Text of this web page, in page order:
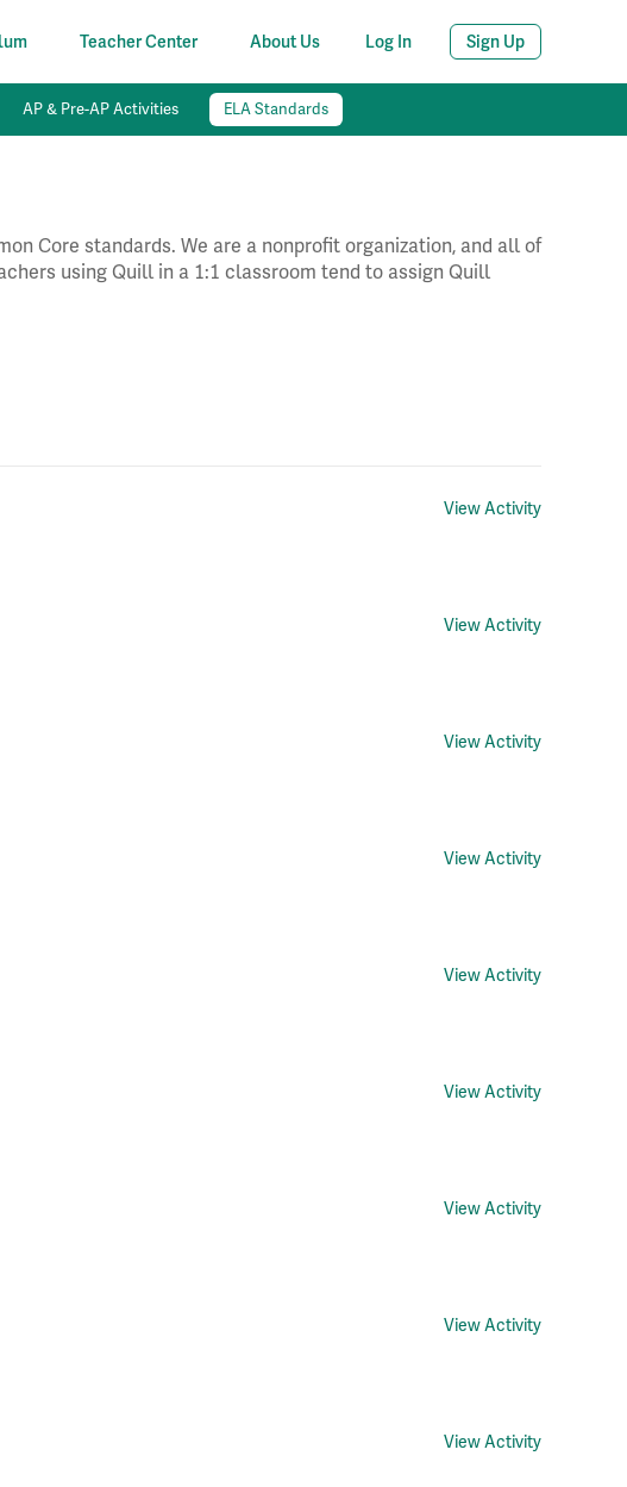
Teacher Center About Us Log In Sign Up
AP & Pre-AP Activities ELA Standards
Core standards. We are a nonprofit organization, and all of
using Quill in a 1:1 classroom tend to assign Quill
View Activity
View Activity
View Activity
View Activity
View Activity
View Activity
View Activity
View Activity
View Activity